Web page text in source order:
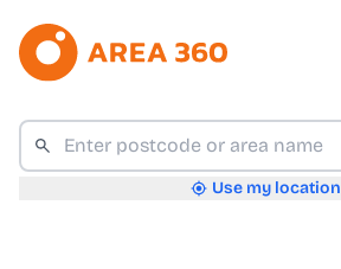
Use my location